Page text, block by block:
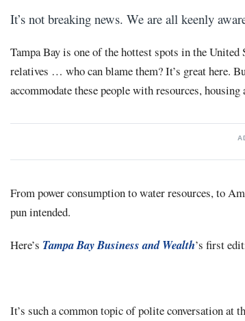
It’s not breaking news. We are all keenly
Tampa Bay is one of the hottest spots in the
relatives … who can blame them? It’s great here.
accommodate these people with resources,
From power consumption to water resources, to
pun intended.
Here’s Tampa Bay Business and Wealth’s first
It’s such a common topic of polite conversation at